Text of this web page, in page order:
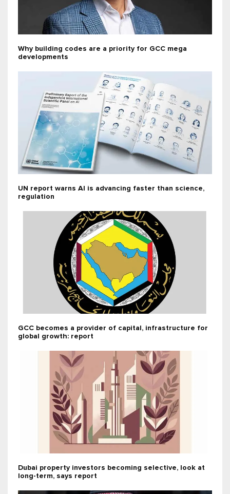
Why building codes are a priority for GCC mega
developments
UN report warns AI is advancing faster than science,
regulation
GCC becomes a provider of capital, infrastructure for
global growth: report
Dubai property investors becoming selective, look at
long-term, says report